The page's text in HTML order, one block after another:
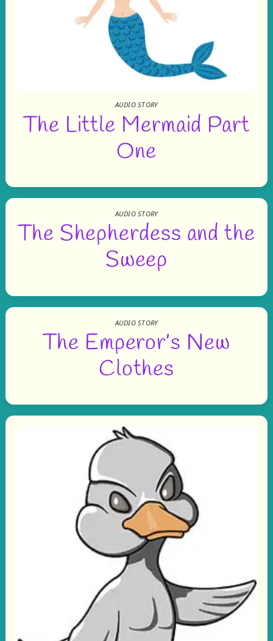
AUDIO STORY
The Little Mermaid Part
One
AUDIO STORY
The Shepherdess and the
Sweep
AUDIO STORY
The Emperor’s New
Clothes